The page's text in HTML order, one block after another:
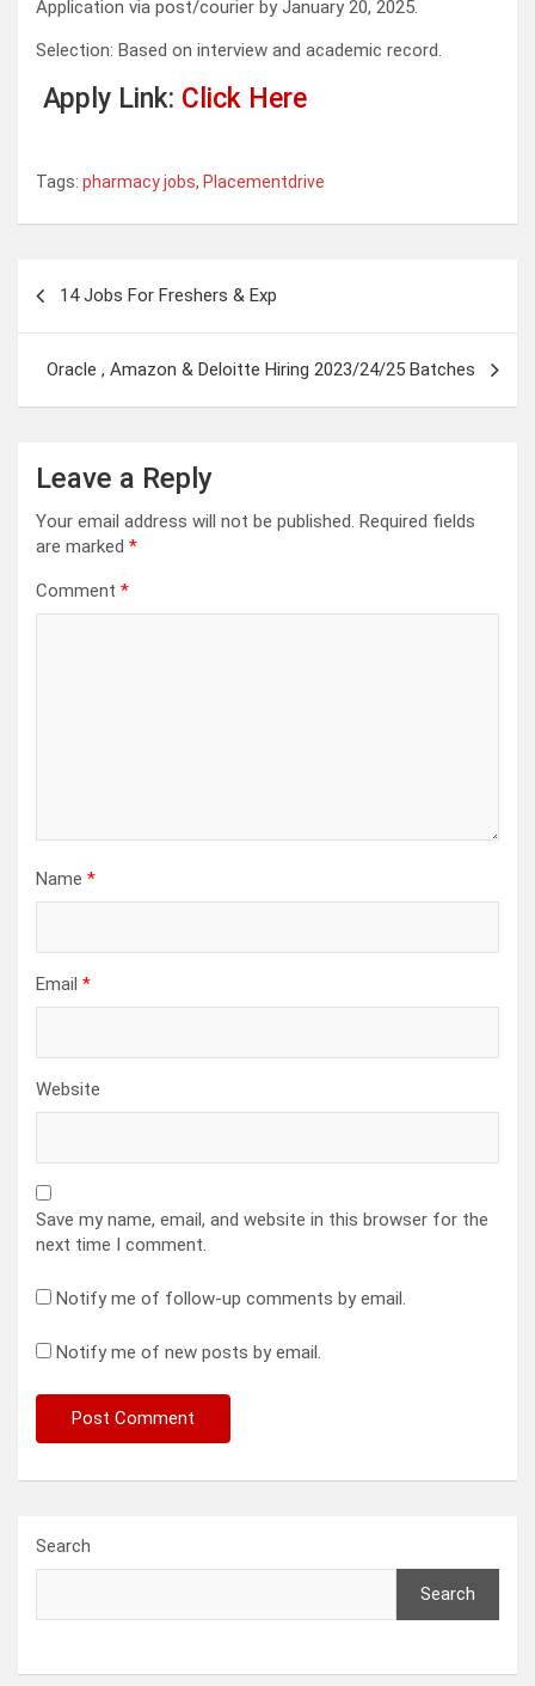
Application via post/courier by January 20, 2025.
Selection: Based on interview and academic record.
Apply Link: Click Here
Tags: pharmacy jobs, Placementdrive
14 Jobs For Freshers & Exp
Oracle , Amazon & Deloitte Hiring 2023/24/25 Batches
Leave a Reply
Your email address will not be published. Required fields
are marked *
Comment *
Name *
Email *
Website
Save my name, email, and website in this browser for the
next time I comment.
Notify me of follow-up comments by email.
Notify me of new posts by email.
Search
Search